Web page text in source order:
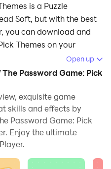
is a Puzzle
Soft, but with the best
you can download and
Themes on your
Pick Themes on your
clearly on a large
with a mouse
than using touchscreen,
about device battery
features, you
Open up
Password Game: Pick
exquisite game
skills and effects by
Password Game: Pick
Enjoy the ultimate